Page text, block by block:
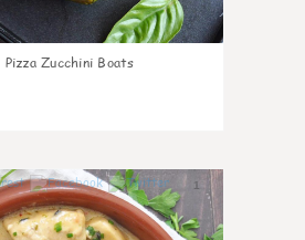
Pizza Zucchini Boats
1